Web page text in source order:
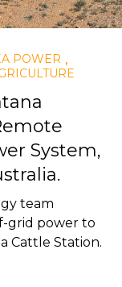
POWER ,
System,
team
grid power to
Cattle Station.